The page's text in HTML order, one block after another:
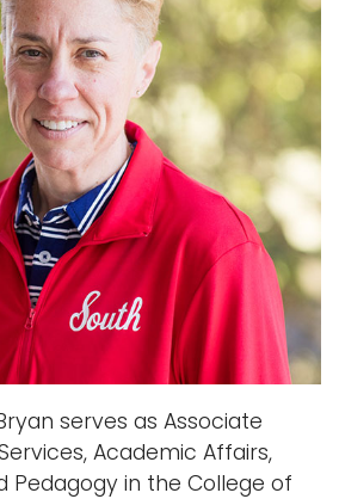
serves as Associate
Academic Affairs,
Pedagogy in the College of